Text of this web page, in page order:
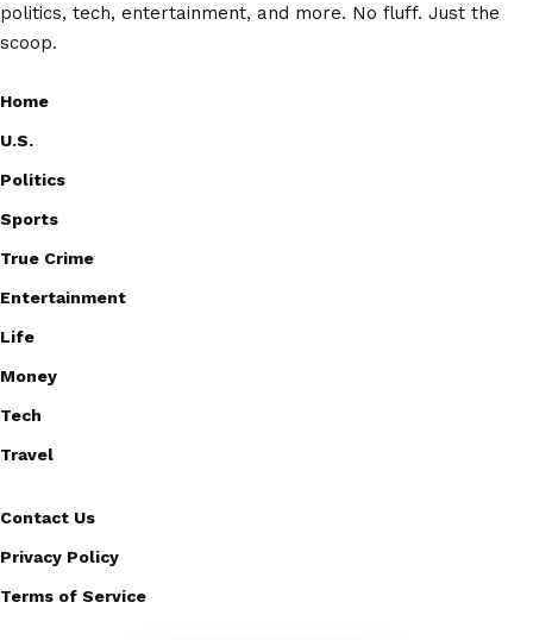
politics, tech, entertainment, and more. No fluff. Just the
scoop.
Home
U.S.
Politics
Sports
True Crime
Entertainment
Life
Money
Tech
Travel
Contact Us
Privacy Policy
Terms of Service